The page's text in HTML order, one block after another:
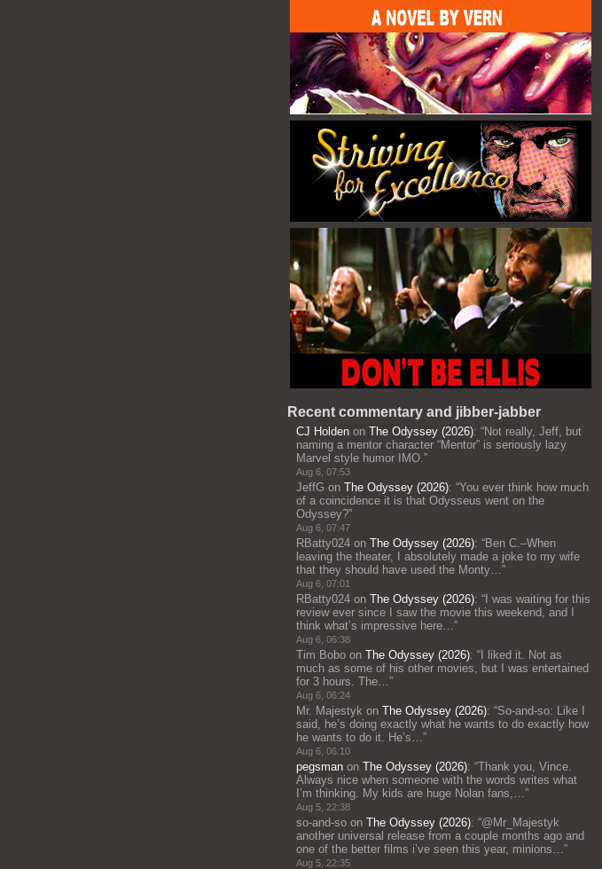
Recent commentary and jibber-jabber
CJ Holden on The Odyssey (2026): “Not really, Jeff, but
naming a mentor character “Mentor” is seriously lazy
Marvel style humor IMO.”
Aug 6, 07:53
JeffG on The Odyssey (2026): “You ever think how much
of a coincidence it is that Odysseus went on the
Odyssey?”
Aug 6, 07:47
RBatty024 on The Odyssey (2026): “Ben C.–When
leaving the theater, I absolutely made a joke to my wife
that they should have used the Monty…”
Aug 6, 07:01
RBatty024 on The Odyssey (2026): “ I was waiting for this
review ever since I saw the movie this weekend, and I
think what’s impressive here…”
Aug 6, 06:38
Tim Bobo on The Odyssey (2026): “ I liked it. Not as
much as some of his other movies, but I was entertained
for 3 hours. The…”
Aug 6, 06:24
Mr. Majestyk on The Odyssey (2026): “So-and-so: Like I
said, he’s doing exactly what he wants to do exactly how
he wants to do it. He’s…”
Aug 6, 06:10
pegsman on The Odyssey (2026): “Thank you, Vince.
Always nice when someone with the words writes what
I’m thinking. My kids are huge Nolan fans,…”
Aug 5, 22:38
so-and-so on The Odyssey (2026): “@Mr_Majestyk
another universal release from a couple months ago and
one of the better films i’ve seen this year, minions…”
Aug 5, 22:35